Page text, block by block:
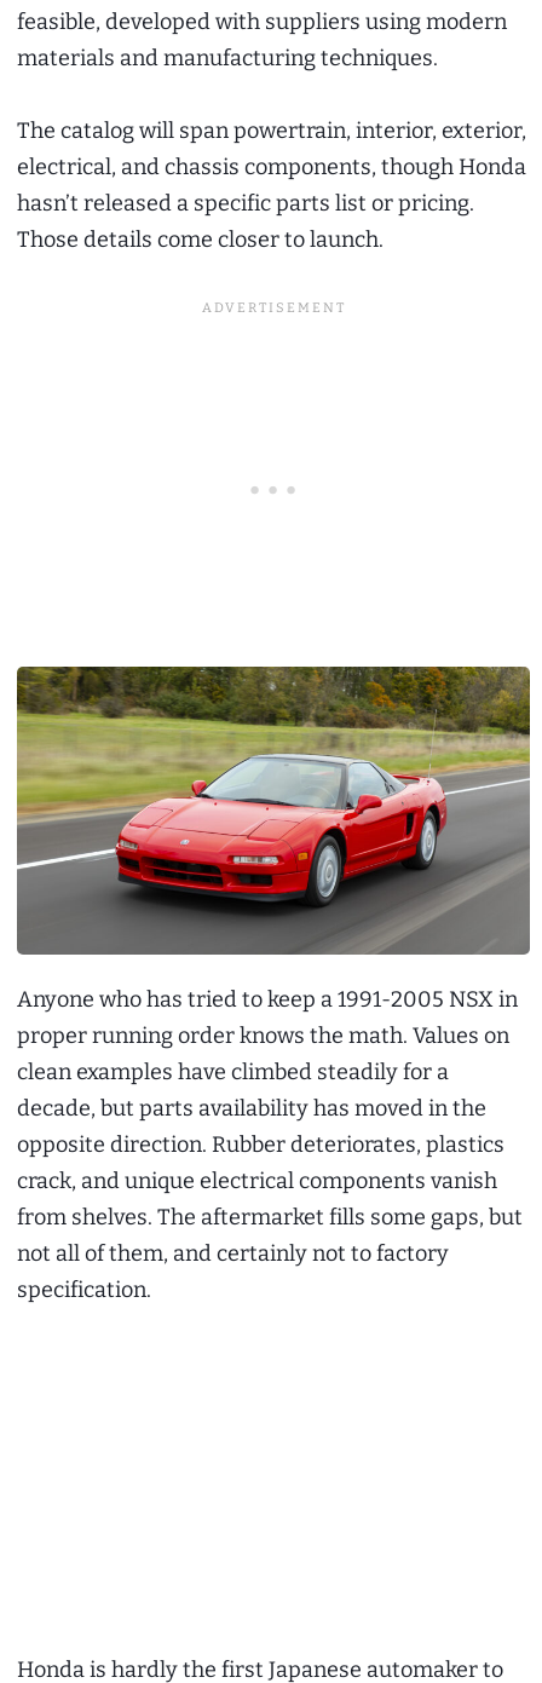
feasible, developed with suppliers using modern
materials and manufacturing techniques.
The catalog will span powertrain, interior, exterior,
electrical, and chassis components, though Honda
hasn’t released a specific parts list or pricing.
Those details come closer to launch.
Anyone who has tried to keep a 1991-2005 NSX in
proper running order knows the math. Values on
clean examples have climbed steadily for a
decade, but parts availability has moved in the
opposite direction. Rubber deteriorates, plastics
crack, and unique electrical components vanish
from shelves. The aftermarket fills some gaps, but
not all of them, and certainly not to factory
specification.
Honda is hardly the first Japanese automaker to